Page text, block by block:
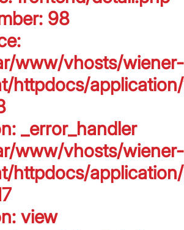
98
www/vhosts/wiener-
httpdocs/
_error_handler
www/vhosts/wiener-
httpdocs/
view